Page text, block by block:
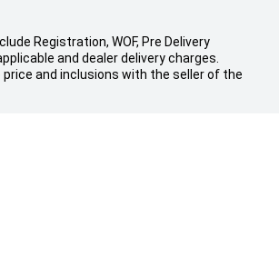
Registration, WOF, Pre Delivery
and dealer delivery charges.
and inclusions with the seller of the